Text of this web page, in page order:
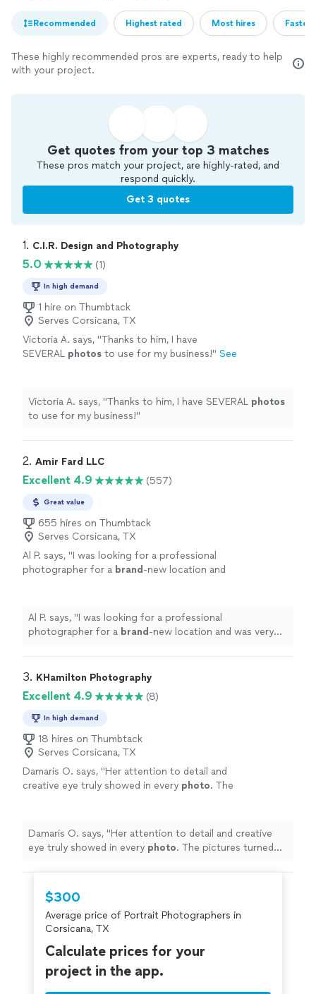
Recommended Highest rated Most hires
These highly recommended pros are experts, ready to help
with your project.
Get quotes from your top 3 matches
These pros match your project, are highly-rated, and
respond quickly.
Get 3 quotes
1. C.I.R. Design and Photography
5.0 (1)
In high demand
1 hire on Thumbtack
Serves Corsicana, TX
Victoria A. says, "Thanks to him, I have
SEVERAL photos to use for my business!" See
Victoria A. says, "Thanks to him, I have SEVERAL photos
to use for my business!"
2. Amir Fard LLC
Excellent 4.9 (557)
Great value
655 hires on Thumbtack
Serves Corsicana, TX
Al P. says, "I was looking for a professional
photographer for a brand -new location and
Al P. says, "I was looking for a professional
photographer for a brand -new location and was very
3. KHamilton Photography
Excellent 4.9 (8)
In high demand
18 hires on Thumbtack
Serves Corsicana, TX
Damaris O. says, "Her attention to detail and
creative eye truly showed in every photo. The
Damaris O. says, "Her attention to detail and creative
eye truly showed in every photo. The pictures turned
$300
Average price of Portrait Photographers in
Corsicana, TX
Calculate prices for your
project in the app.